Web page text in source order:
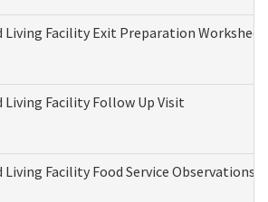
Living Facility Exit Preparation
Living Facility Follow Up Visit
Living Facility Food Service